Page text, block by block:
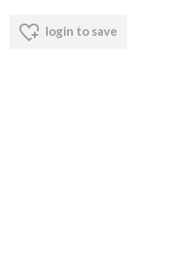
login to save